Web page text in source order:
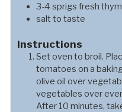
3-4 sprigs fresh
salt to taste
Instructions
Set oven to broil.
tomatoes on a
olive oil over
vegetables over
After 10 minutes,